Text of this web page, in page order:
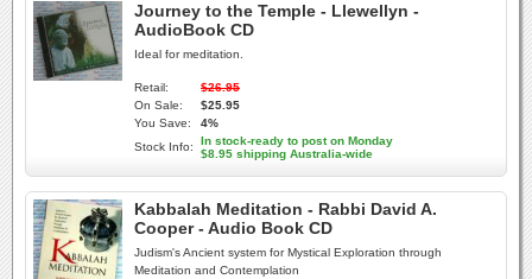
Journey to the Temple - Llewellyn -
AudioBook CD
Ideal for meditation.
Retail:
$26.95
On Sale:
$25.95
You Save:
4%
Stock Info:
In stock-ready to post on Monday
$8.95 shipping Australia-wide
Kabbalah Meditation - Rabbi David A.
Cooper - Audio Book CD
Judism's Ancient system for Mystical Exploration through
Meditation and Contemplation